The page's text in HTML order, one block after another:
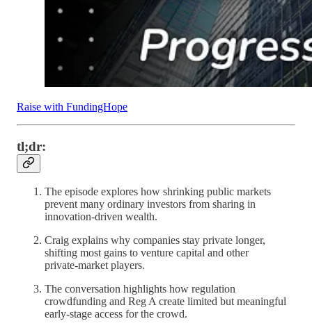
Raise with FundingHope
tl;dr:
The episode explores how shrinking public markets
prevent many ordinary investors from sharing in
innovation‑driven wealth.
Craig explains why companies stay private longer,
shifting most gains to venture capital and other
private‑market players.
The conversation highlights how regulation
crowdfunding and Reg A create limited but meaningful
early‑stage access for the crowd.